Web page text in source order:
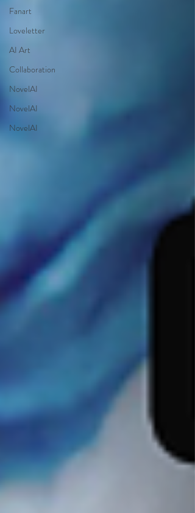
Fanart
Loveletter
AI Art
Collaboration
NovelAI
NovelAI
NovelAI